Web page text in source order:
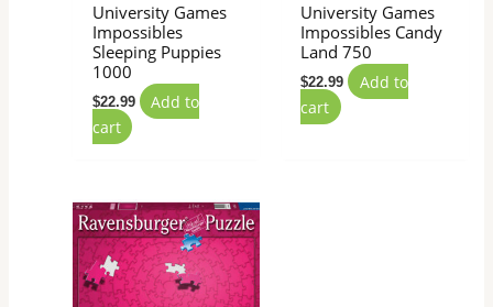
University Games
Impossibles
Sleeping Puppies
1000
$22.99
Add to
cart
University Games
Impossibles Candy
Land 750
$22.99
Add to
cart